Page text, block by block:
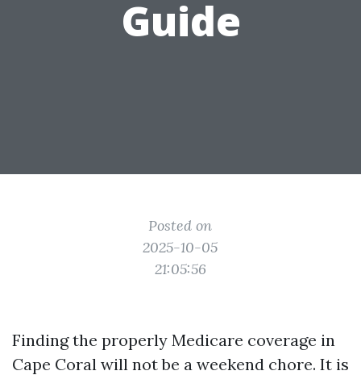
Guide
Posted on
2025-10-05
21:05:56
Finding the properly Medicare coverage in
Cape Coral will not be a weekend chore. It is